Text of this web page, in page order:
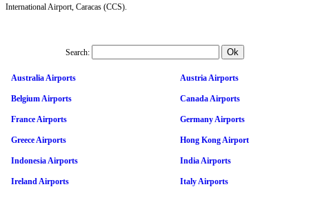
International Airport, Caracas (CCS).
Search:
Australia Airports Austria Airports
Belgium Airports Canada Airports
France Airports Germany Airports
Greece Airports Hong Kong Airport
Indonesia Airports India Airports
Ireland Airports Italy Airports